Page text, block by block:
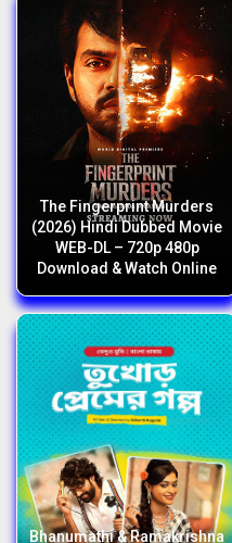
The Fingerprint Murders
(2026) Hindi Dubbed Movie
WEB-DL – 720p 480p
Download & Watch Online
Bhanumathi & Ramakrishna